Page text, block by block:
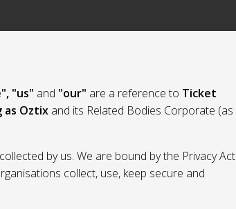
"us" and "our" are a reference to Ticket
as Oztix and its Related Bodies Corporate (as
by us. We are bound by the Privacy Act
collect, use, keep secure and